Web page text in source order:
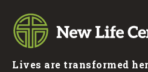
Lives are transformed